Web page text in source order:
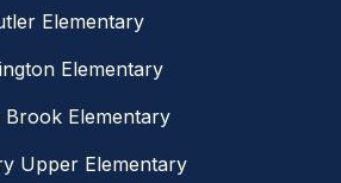
Elementary
Elementary
Brook Elementary
Upper Elementary